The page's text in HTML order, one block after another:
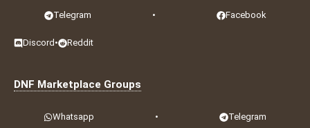
Telegram • Facebook
Discord • Reddit
DNF Marketplace Groups
Whatsapp • Telegram